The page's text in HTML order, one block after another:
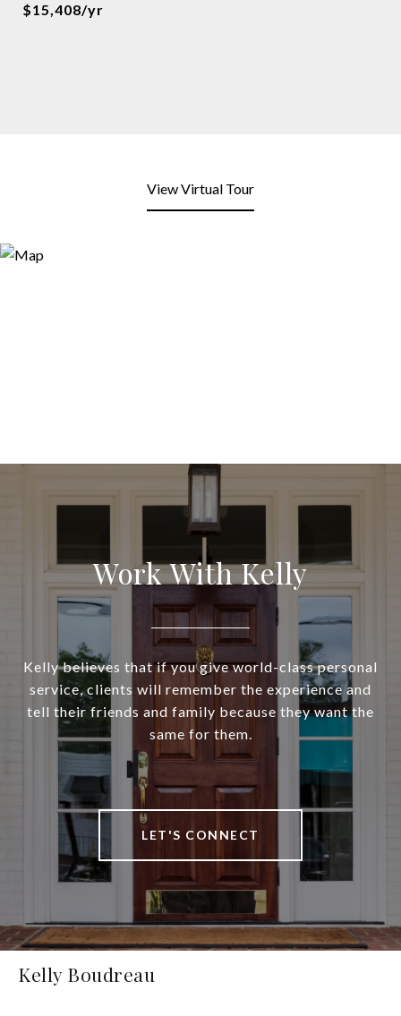
$15,408/yr
View Virtual Tour
Work With Kelly
Kelly believes that if you give world-class personal
service, clients will remember the experience and
tell their friends and family because they want the
same for them.
LET'S CONNECT
Kelly Boudreau